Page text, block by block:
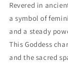
Revered in
a symbol of
and a steady
This Goddess
and the sacred